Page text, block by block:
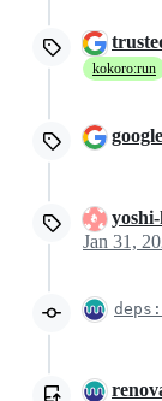
kokoro:run
Jan 31,